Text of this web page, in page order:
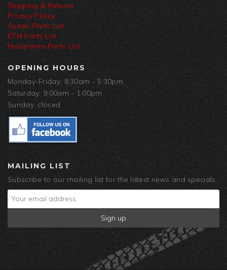
Shipping & Returns
Privacy Policy
Suzuki Parts List
KTM Parts List
Husqvarna Parts List
OPENING HOURS
Monday-Friday: 8:30am - 5:30pm
Saturday: 9:00am - 1:00pm
Sunday: closed
MAILING LIST
Subscribe to our mailing list for the latest news and specials.